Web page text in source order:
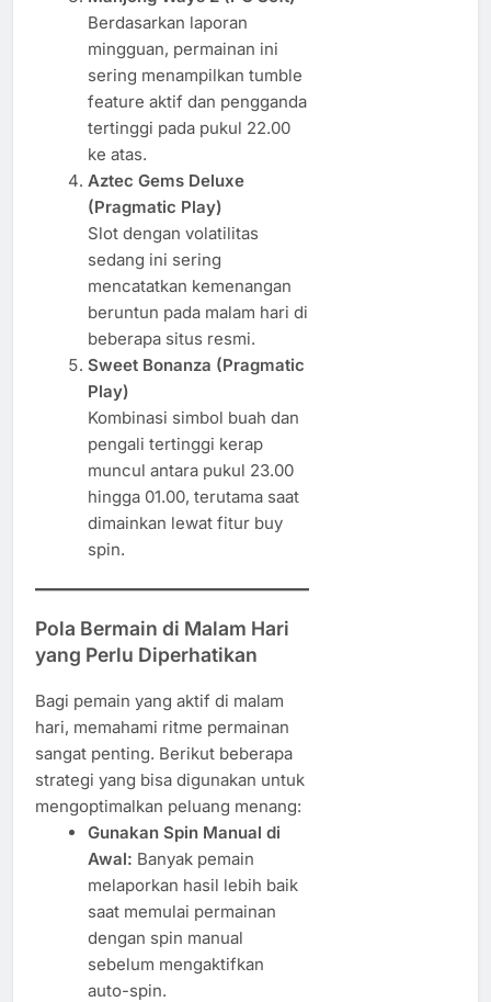
Berdasarkan laporan
mingguan, permainan ini
sering menampilkan tumble
feature aktif dan pengganda
tertinggi pada pukul 22.00
ke atas.
Aztec Gems Deluxe
(Pragmatic Play)
Slot dengan volatilitas
sedang ini sering
mencatatkan kemenangan
beruntun pada malam hari di
beberapa situs resmi.
Sweet Bonanza (Pragmatic
Play)
Kombinasi simbol buah dan
pengali tertinggi kerap
muncul antara pukul 23.00
hingga 01.00, terutama saat
dimainkan lewat fitur buy
spin.
Pola Bermain di Malam Hari
yang Perlu Diperhatikan
Bagi pemain yang aktif di malam
hari, memahami ritme permainan
sangat penting. Berikut beberapa
strategi yang bisa digunakan untuk
mengoptimalkan peluang menang:
Gunakan Spin Manual di
Awal: Banyak pemain
melaporkan hasil lebih baik
saat memulai permainan
dengan spin manual
sebelum mengaktifkan
auto-spin.